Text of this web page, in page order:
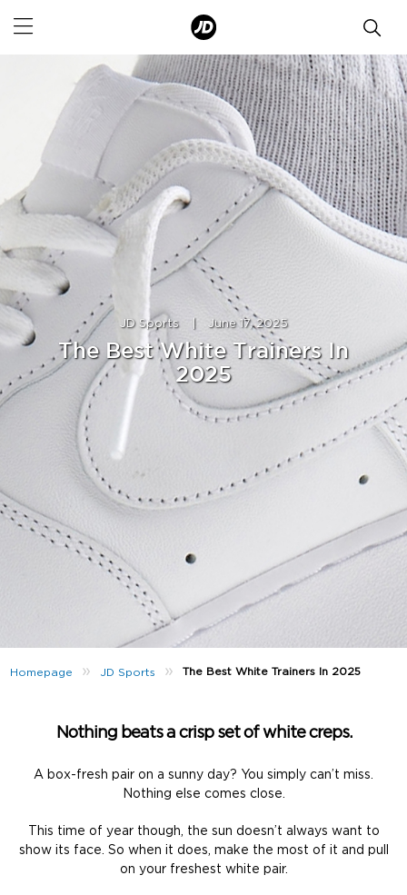
JD Sports June 17, 2025
The Best White Trainers In
2025
Homepage » JD Sports »The Best White Trainers In 2025
Nothing beats a crisp set of white creps.
A box-fresh pair on a sunny day? You simply can’t miss.
Nothing else comes close.
This time of year though, the sun doesn’t always want to
show its face. So when it does, make the most of it and pull
on your freshest white pair.